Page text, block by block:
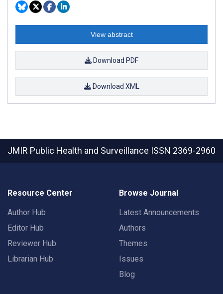
View abstract
Download PDF
Download XML
JMIR Public Health and Surveillance ISSN 2369-2960
Resource Center
Author Hub
Editor Hub
Reviewer Hub
Librarian Hub
Browse Journal
Latest Announcements
Authors
Themes
Issues
Blog